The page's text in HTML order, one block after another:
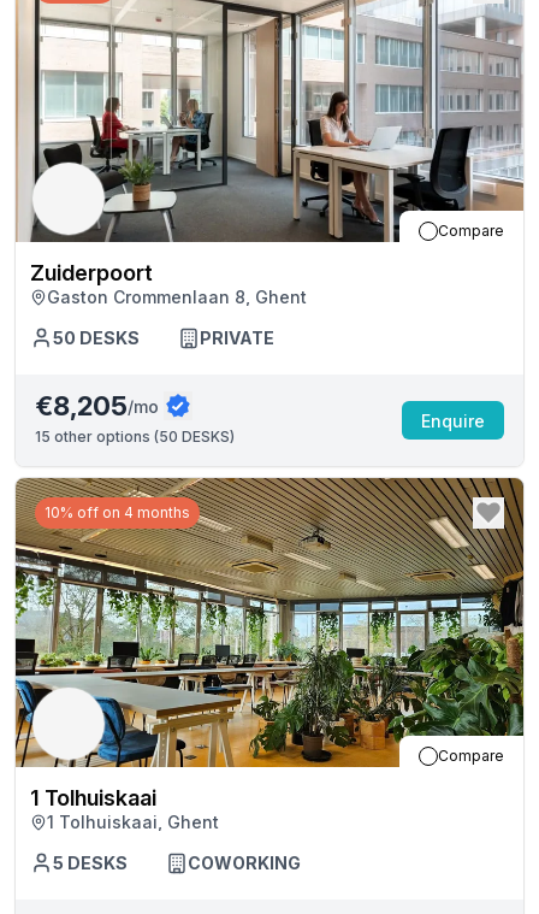
Compare
Zuiderpoort
Gaston Crommenlaan 8, Ghent
50 DESKS PRIVATE
€8,205/mo
15 other options (50 DESKS)
Enquire
10% off on 4 months
Compare
1 Tolhuiskaai
1 Tolhuiskaai, Ghent
5 DESKS COWORKING